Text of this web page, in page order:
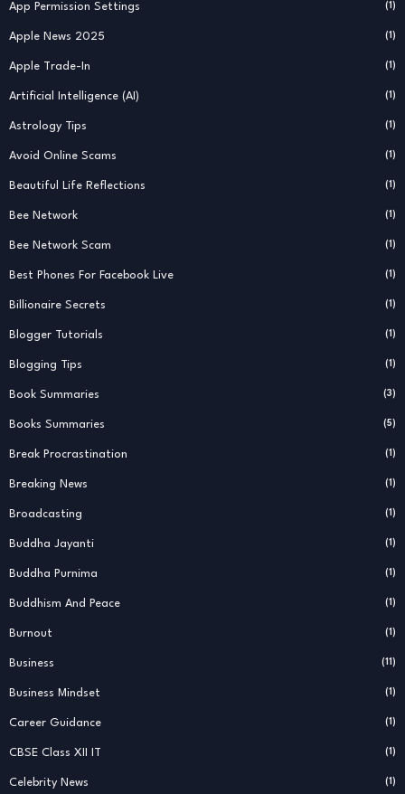
App Permission Settings (1)
Apple News 2025 (1)
Apple Trade-In (1)
Artificial Intelligence (AI) (1)
Astrology Tips (1)
Avoid Online Scams (1)
Beautiful Life Reflections (1)
Bee Network (1)
Bee Network Scam (1)
Best Phones For Facebook Live (1)
Billionaire Secrets (1)
Blogger Tutorials (1)
Blogging Tips (1)
Book Summaries (3)
Books Summaries (5)
Break Procrastination (1)
Breaking News (1)
Broadcasting (1)
Buddha Jayanti (1)
Buddha Purnima (1)
Buddhism And Peace (1)
Burnout (1)
Business (11)
Business Mindset (1)
Career Guidance (1)
CBSE Class XII IT (1)
Celebrity News (1)